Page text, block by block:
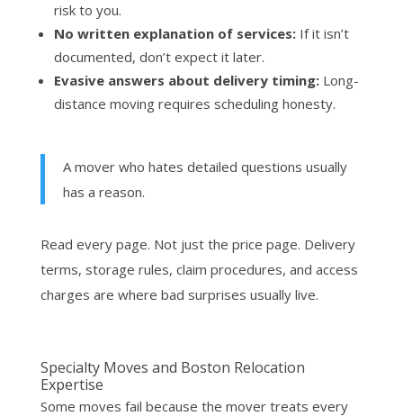
risk to you.
No written explanation of services:If it isn’t
documented, don’t expect it later.
Evasive answers about delivery timing:Long-
distance moving requires scheduling honesty.
A mover who hates detailed questions usually
has a reason.
Read every page. Not just the price page. Delivery
terms, storage rules, claim procedures, and access
charges are where bad surprises usually live.
Specialty Moves and Boston Relocation
Expertise
Some moves fail because the mover treats every